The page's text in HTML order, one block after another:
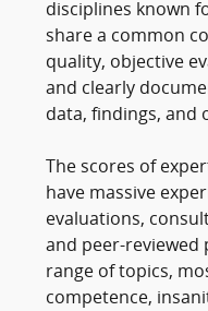
disciplines known
share a common
quality, objective
and clearly
data, findings, and
The scores of
have massive
evaluations,
and peer-
range of topics,
competence,